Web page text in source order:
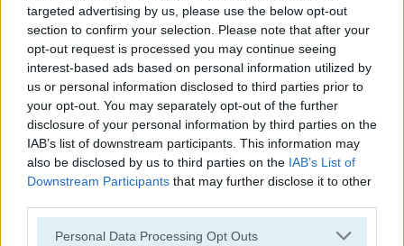
targeted advertising by us, please use the below opt-out
section to confirm your selection. Please note that after your
opt-out request is processed you may continue seeing
interest-based ads based on personal information utilized by
us or personal information disclosed to third parties prior to
your opt-out. You may separately opt-out of the further
disclosure of your personal information by third parties on the
IAB’s list of downstream participants. This information may
also be disclosed by us to third parties on the IAB’s List of
Downstream Participants that may further disclose it to other
Please note that this website/app uses one or more Google
Personal Data Processing Opt Outs
Jelly Run 2048 Train 2048